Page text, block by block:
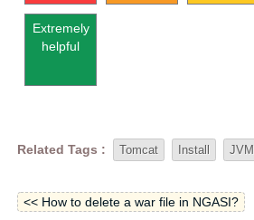
Extremely
helpful
Related Tags : Tomcat Install JVM
<< How to delete a war file in NGASI?